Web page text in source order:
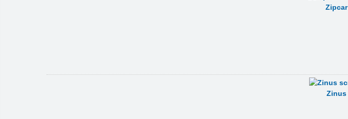
Zipcar
Zinus